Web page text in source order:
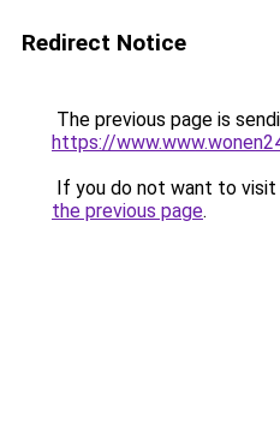
Redirect Notice
The previous page is
https://
If you do not want to visit
the previous page.